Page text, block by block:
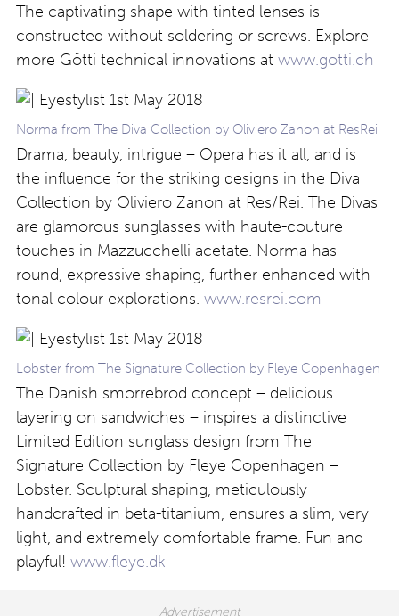
The captivating shape with tinted lenses is
constructed without soldering or screws. Explore
more Götti technical innovations at www.gotti.ch
Norma from The Diva Collection by Oliviero Zanon at ResRei
Drama, beauty, intrigue – Opera has it all, and is
the influence for the striking designs in the Diva
Collection by Oliviero Zanon at Res/Rei. The Divas
are glamorous sunglasses with haute-couture
touches in Mazzucchelli acetate. Norma has
round, expressive shaping, further enhanced with
tonal colour explorations. www.resrei.com
Lobster from The Signature Collection by Fleye Copenhagen
The Danish smorrebrod concept – delicious
layering on sandwiches – inspires a distinctive
Limited Edition sunglass design from The
Signature Collection by Fleye Copenhagen –
Lobster. Sculptural shaping, meticulously
handcrafted in beta-titanium, ensures a slim, very
light, and extremely comfortable frame. Fun and
playful! www.fleye.dk